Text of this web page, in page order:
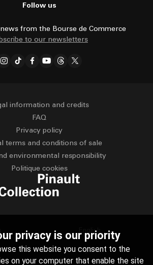
Follow us
from the Bourse de Commerce
to our newsletters
information and credits
FAQ
Privacy policy
terms and conditions of sale
environmental responsibility
Politique cookies
English
Español
privacy is our priority
this website you consent to the
on your computer that enable the site